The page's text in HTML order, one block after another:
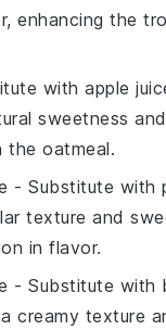
enhancing the
withapple
sweetness
the oatmeal.
- Substitute with
texture and
in flavor.
- Substitute with
creamy texture